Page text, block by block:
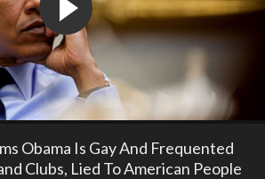
Obama Is Gay And Frequented
Clubs, Lied To American People